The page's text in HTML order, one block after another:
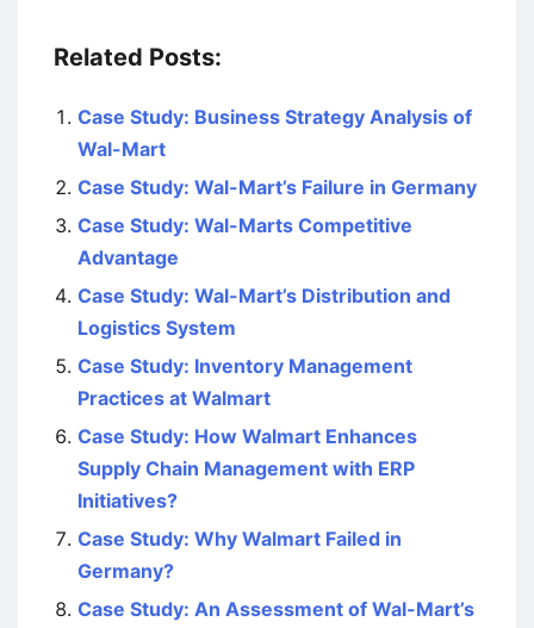
Related Posts:
Case Study: Business Strategy Analysis of
Wal-Mart
Case Study: Wal-Mart’s Failure in Germany
Case Study: Wal-Marts Competitive
Advantage
Case Study: Wal-Mart’s Distribution and
Logistics System
Case Study: Inventory Management
Practices at Walmart
Case Study: How Walmart Enhances
Supply Chain Management with ERP
Initiatives?
Case Study: Why Walmart Failed in
Germany?
Case Study: An Assessment of Wal-Mart’s